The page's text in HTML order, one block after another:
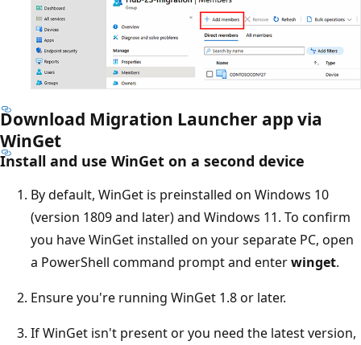
Download Migration Launcher app via
WinGet
Install and use WinGet on a second device
By default, WinGet is preinstalled on Windows 10
(version 1809 and later) and Windows 11. To confirm
you have WinGet installed on your separate PC, open
a PowerShell command prompt and enterwinget.
Ensure you're running WinGet 1.8 or later.
If WinGet isn't present or you need the latest version,